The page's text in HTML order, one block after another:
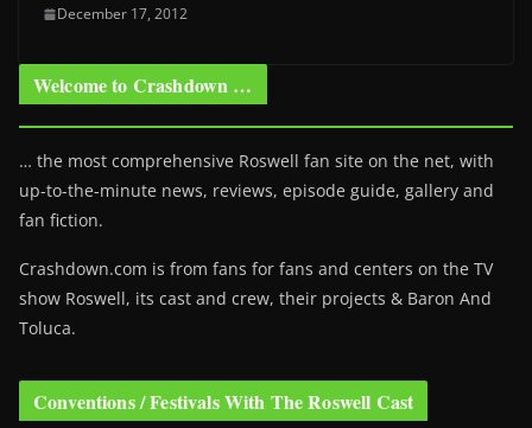
December 17, 2012
Welcome to Crashdown …
… the most comprehensive Roswell fan site on the net, with
up-to-the-minute news, reviews, episode guide, gallery and
fan fiction.
Crashdown.com is from fans for fans and centers on the TV
show Roswell, its cast and crew, their projects & Baron And
Toluca.
Conventions / Festivals With The Roswell Cast